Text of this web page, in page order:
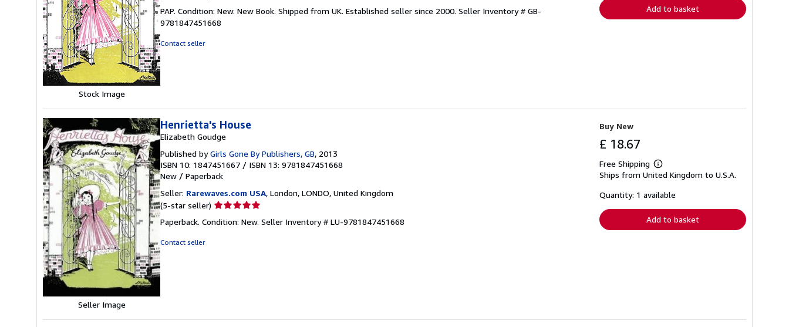
Stock Image
5
out
PAP. Condition: New. New Book. Shipped from UK. Established seller since 2000. Seller Inventory # GB-
9781847451668
Contact seller
Add to basket
Seller Image
Henrietta's House
Elizabeth Goudge
Published byGirls Gone By Publishers, GB, 2013
ISBN 10: 1847451667 / ISBN 13: 9781847451668
New / Paperback
Seller: Rarewaves.com USA, London, LONDO, United Kingdom
(5-star seller) Seller
5
Paperback. Condition: New. Seller Inventory # LU-9781847451668
Contact seller
Buy New
£ 18.67
Free Shipping
Learn
more
shipping
Ships from United Kingdom to U.S.A.
Quantity: 1 available
Add to basket